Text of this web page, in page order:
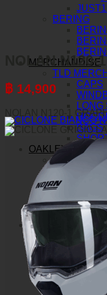
BERING
MERCHANDISE
TLD
CAPS
BAGS
OAKLEY
AIRBRAKE
AIRBRAKE
O-FRAME
O-FRAME
O-FRAME
O-FRAME
ACCESSORIES
TLD
TLD
TLD
TLD
JUST1
NOLAN
฿ 14,900
NOLAN N120-1